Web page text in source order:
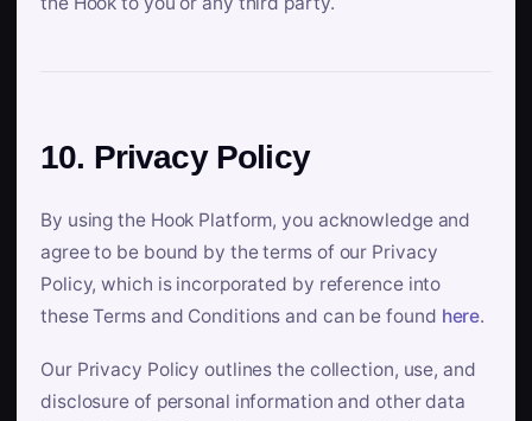
10. Privacy Policy
By using the Hook Platform, you acknowledge and
agree to be bound by the terms of our Privacy
Policy, which is incorporated by reference into
these Terms and Conditions and can be found here.
Our Privacy Policy outlines the collection, use, and
disclosure of personal information and other data